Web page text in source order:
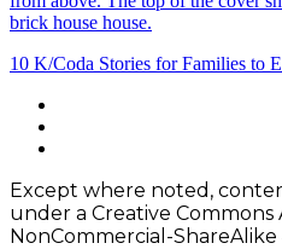
Post
navigation
10 K/Coda Stories for Families to
Footer
Content
Except where noted,
under a Creative
NonCommercial-